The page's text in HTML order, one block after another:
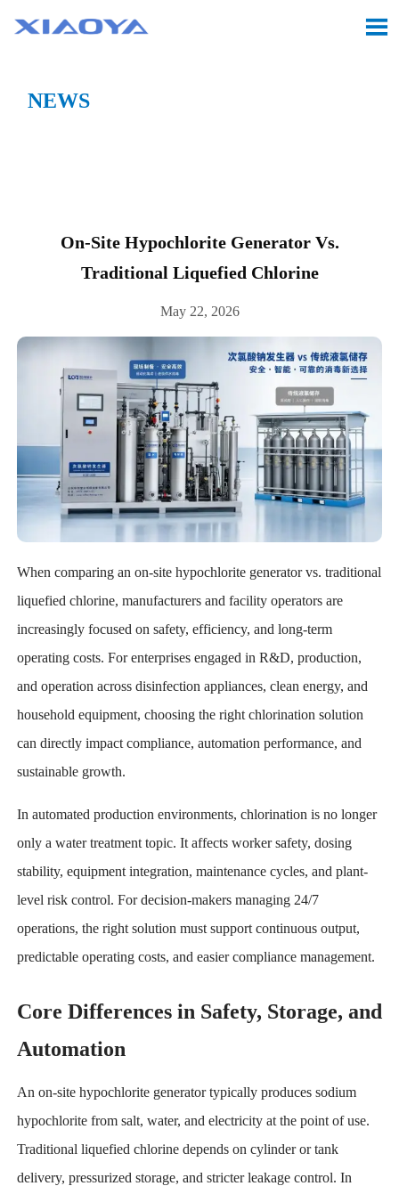

NEWS
On-Site Hypochlorite Generator Vs.
Traditional Liquefied Chlorine
May 22, 2026
When comparing an on-site hypochlorite generator vs. traditional
liquefied chlorine, manufacturers and facility operators are
increasingly focused on safety, efficiency, and long-term
operating costs. For enterprises engaged in R&D, production,
and operation across disinfection appliances, clean energy, and
household equipment, choosing the right chlorination solution
can directly impact compliance, automation performance, and
sustainable growth.
In automated production environments, chlorination is no longer
only a water treatment topic. It affects worker safety, dosing
stability, equipment integration, maintenance cycles, and plant-
level risk control. For decision-makers managing 24/7
operations, the right solution must support continuous output,
predictable operating costs, and easier compliance management.
Core Differences in Safety, Storage, and
Automation
An on-site hypochlorite generator typically produces sodium
hypochlorite from salt, water, and electricity at the point of use.
Traditional liquefied chlorine depends on cylinder or tank
delivery, pressurized storage, and stricter leakage control. In